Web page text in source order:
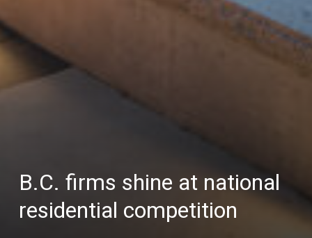
B.C. firms shine at national
residential competition